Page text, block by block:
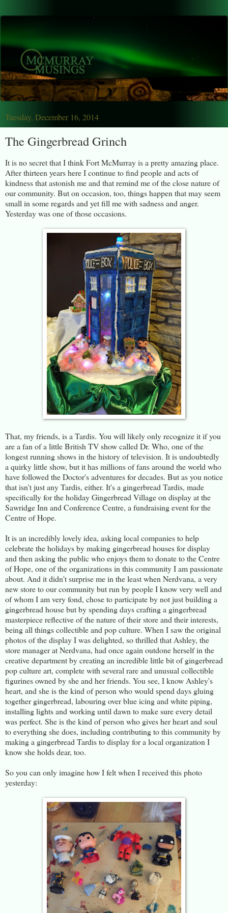
Tuesday, December 16, 2014
The Gingerbread Grinch
It is no secret that I think Fort McMurray is a pretty amazing place.
After thirteen years here I continue to find people and acts of
kindness that astonish me and that remind me of the close nature of
our community. But on occasion, too, things happen that may seem
small in some regards and yet fill me with sadness and anger.
Yesterday was one of those occasions.
That, my friends, is a Tardis. You will likely only recognize it if you
are a fan of a little British TV show called Dr. Who, one of the
longest running shows in the history of television. It is undoubtedly
a quirky little show, but it has millions of fans around the world who
have followed the Doctor's adventures for decades. But as you notice
that isn't just any Tardis, either. It's a gingerbread Tardis, made
specifically for the holiday Gingerbread Village on display at the
Sawridge Inn and Conference Centre, a fundraising event for the
Centre of Hope.
It is an incredibly lovely idea, asking local companies to help
celebrate the holidays by making gingerbread houses for display
and then asking the public who enjoys them to donate to the Centre
of Hope, one of the organizations in this community I am passionate
about. And it didn't surprise me in the least when Nerdvana, a very
new store to our community but run by people I know very well and
of whom I am very fond, chose to participate by not just building a
gingerbread house but by spending days crafting a gingerbread
masterpiece reflective of the nature of their store and their interests,
being all things collectible and pop culture. When I saw the original
photos of the display I was delighted, so thrilled that Ashley, the
store manager at Nerdvana, had once again outdone herself in the
creative department by creating an incredible little bit of gingerbread
pop culture art, complete with several rare and unusual collectible
figurines owned by she and her friends. You see, I know Ashley's
heart, and she is the kind of person who would spend days gluing
together gingerbread, labouring over blue icing and white piping,
installing lights and working until dawn to make sure every detail
was perfect. She is the kind of person who gives her heart and soul
to everything she does, including contributing to this community by
making a gingerbread Tardis to display for a local organization I
know she holds dear, too.
So you can only imagine how I felt when I received this photo
yesterday: